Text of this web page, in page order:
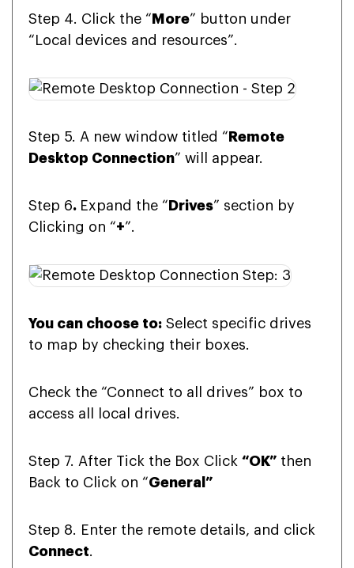
Step 4. Click the “ More” button under
“Local devices and resources”.
Step 5. A new window titled “ Remote
Desktop Connection” will appear.
Step 6. Expand the “ Drives” section by
Clicking on “+”.
You can choose to: Select specific drives
to map by checking their boxes.
Check the “Connect to all drives” box to
access all local drives.
Step 7. After Tick the Box Click “OK” then
Back to Click on “General”
Step 8. Enter the remote details, and click
Connect.